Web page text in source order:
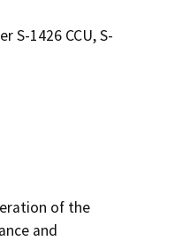
S-1426 CCU, S-
of the
and